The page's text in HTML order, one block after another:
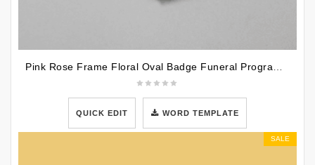
QUICK EDIT WORD TEMPLATE
SALE